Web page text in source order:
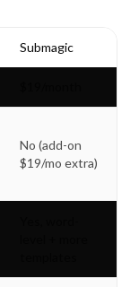
Submagic
No (add-on
$19/mo extra)